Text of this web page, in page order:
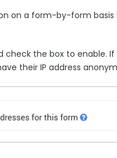
on a form-by-form
check the box to enable. If
their IP address